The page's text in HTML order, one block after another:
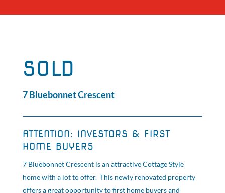
SOLD
7 Bluebonnet Crescent
ATTENTION: INVESTORS & FIRST
HOME BUYERS
7 Bluebonnet Crescent is an attractive Cottage Style
home with a lot to offer. This newly renovated property
offers a great opportunity to first home buyers and